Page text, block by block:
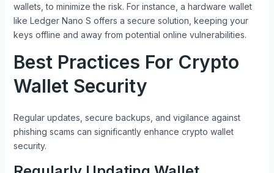
wallets, to minimize the risk. For instance, a hardware wallet
like Ledger Nano S offers a secure solution, keeping your
keys offline and away from potential online vulnerabilities.
Best Practices For Crypto
Wallet Security
Regular updates, secure backups, and vigilance against
phishing scams can significantly enhance crypto wallet
security.